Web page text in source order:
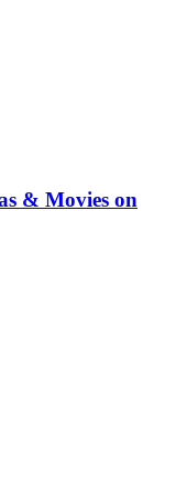
& Movies on